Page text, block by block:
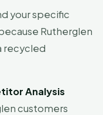
your specific
Rutherglen
recycled
Analysis
customers